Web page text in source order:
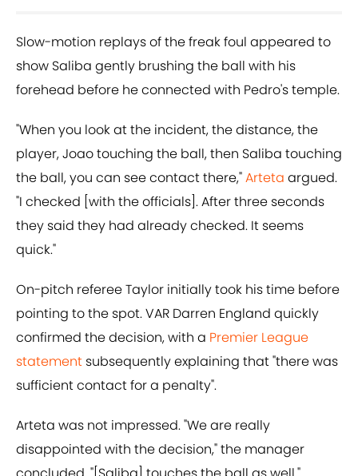
Slow-motion replays of the freak foul appeared to
show Saliba gently brushing the ball with his
forehead before he connected with Pedro's temple.
"When you look at the incident, the distance, the
player, Joao touching the ball, then Saliba touching
the ball, you can see contact there,"Arteta argued.
"I checked [with the officials]. After three seconds
they said they had already checked. It seems
quick."
On-pitch referee Taylor initially took his time before
pointing to the spot. VAR Darren England quickly
confirmed the decision, with a Premier League
statement subsequently explaining that "there was
sufficient contact for a penalty".
Arteta was not impressed. "We are really
disappointed with the decision," the manager